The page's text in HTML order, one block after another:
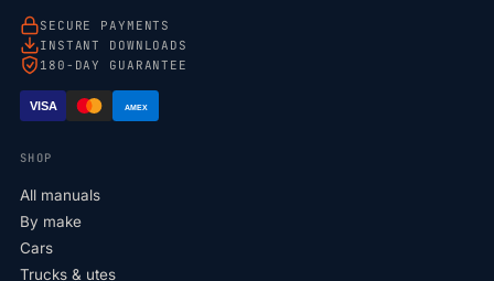
SECURE PAYMENTS
INSTANT DOWNLOADS
180-DAY GUARANTEE
VISA AMEX
SHOP
All manuals
By make
Cars
Trucks & utes